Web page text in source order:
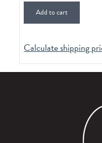
Add to cart
Calculate shipping